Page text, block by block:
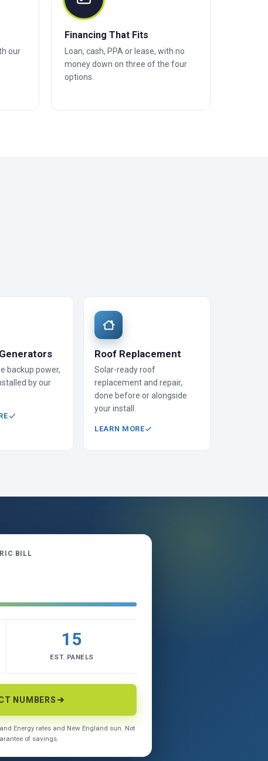
our
Financing That Fits
Loan, cash, PPA or lease, with no
money down on three of the four
options.
backup power,
by our
Roof Replacement
Solar-ready roof
replacement and repair,
done before or alongside
your install.
LEARN MORE
BILL
15
EST. PANELS
NUMBERS
Energy rates and New England sun. Not
of savings.